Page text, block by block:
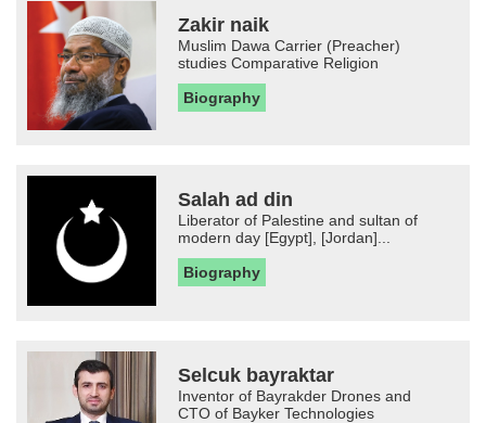
Zakir naik
Muslim Dawa Carrier (Preacher)
studies Comparative Religion
Biography
Salah ad din
Liberator of Palestine and sultan of
modern day [Egypt], [Jordan]...
Biography
Selcuk bayraktar
Inventor of Bayrakder Drones and
CTO of Bayker Technologies